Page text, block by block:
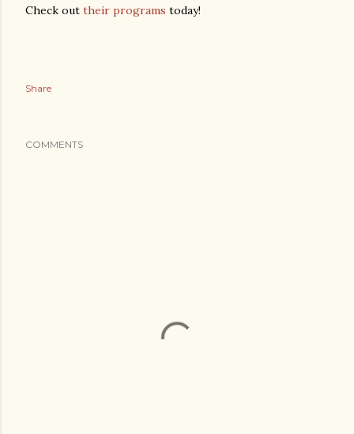
Check out their programs today!
Share
COMMENTS